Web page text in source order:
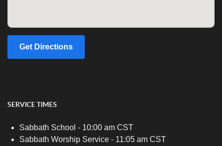
Get Directions
SERVICE TIMES
Sabbath School - 10:00 am CST
Sabbath Worship Service - 11:05 am CST